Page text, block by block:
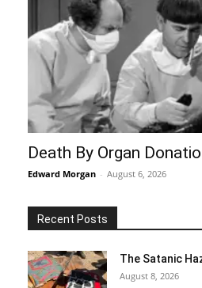
Death By Organ
Edward Morgan - August 6, 2026
Recent Posts
The Satanic
August 8, 2026